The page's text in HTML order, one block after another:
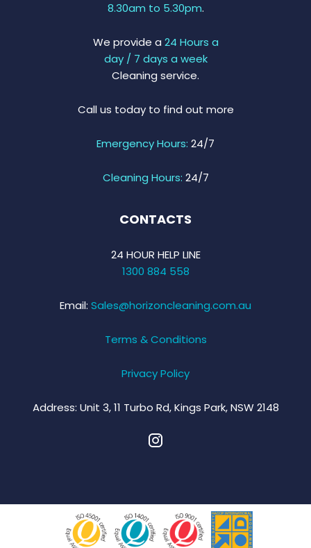
8.30am to 5.30pm.
We provide a 24 Hours a
day / 7 days a week
Cleaning service.
Call us today to find out more
Emergency Hours: 24/7
Cleaning Hours: 24/7
CONTACTS
24 HOUR HELP LINE
1300 884 558
Email: Sales@horizoncleaning.com.au
Terms & Conditions
Privacy Policy
Address: Unit 3, 11 Turbo Rd, Kings Park, NSW 2148